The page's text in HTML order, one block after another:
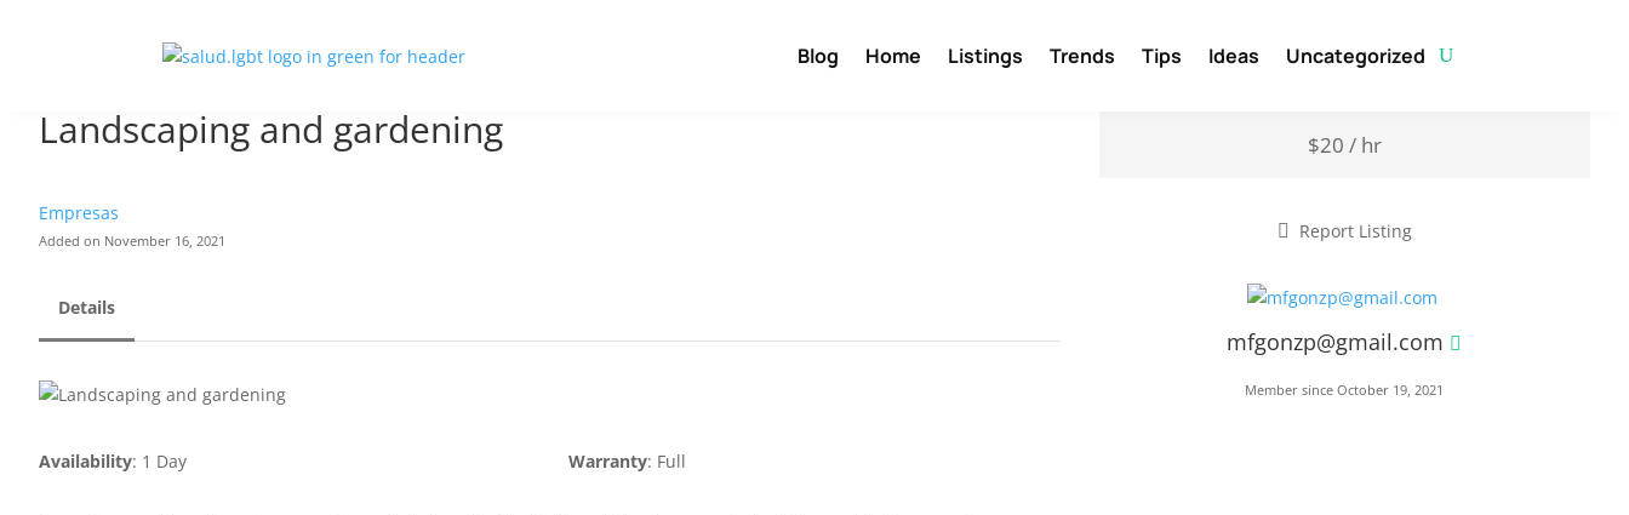
Blog Home Listings Trends Tips Ideas Uncategorized
Landscaping and gardening
Empresas
Added on November 16, 2021
Details
Availability: 1 Day Warranty: Full
$20 / hr
Report Listing
mfgonzp@gmail.com
Member since October 19, 2021